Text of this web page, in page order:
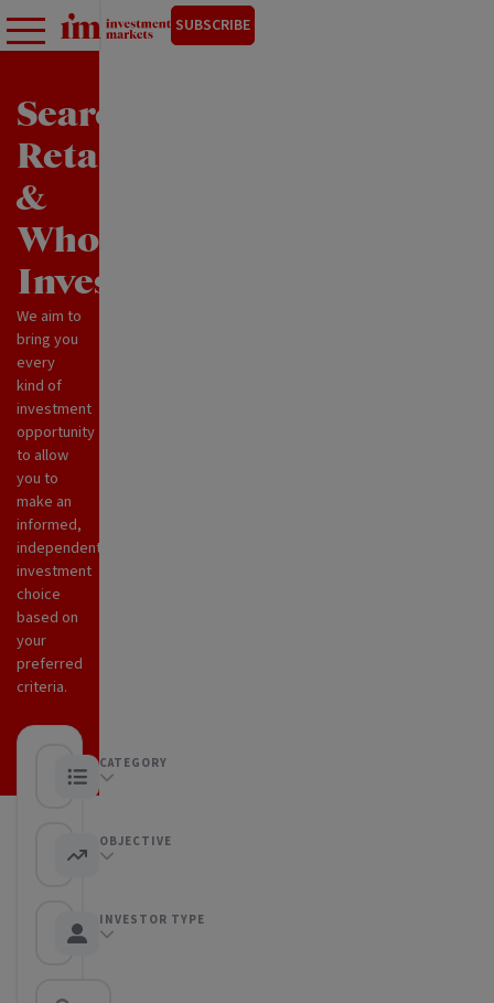
SUBSCRIBE
Search
Retail
&
Wholesale
Investments
We aim to
bring you
every
kind of
investment
opportunity
to allow
you to
make an
informed,
independent
investment
choice
based on
your
preferred
criteria.
CATEGORY
Any category
OBJECTIVE
Any objective
INVESTOR TYPE
Any Investor type